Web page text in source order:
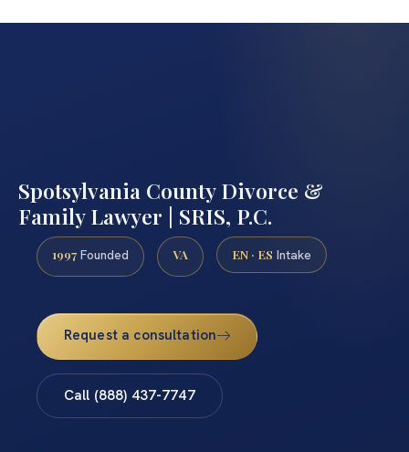
Spotsylvania County Divorce &
Family Lawyer | SRIS, P.C.
1997 Founded VA EN · ES Intake
Request a consultation
Call (888) 437-7747